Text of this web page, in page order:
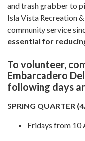
and trash grabber to
Isla Vista Recreation
community service
essential for
To volunteer,
Embarcadero
following days
SPRING QUARTER
Fridays from 10